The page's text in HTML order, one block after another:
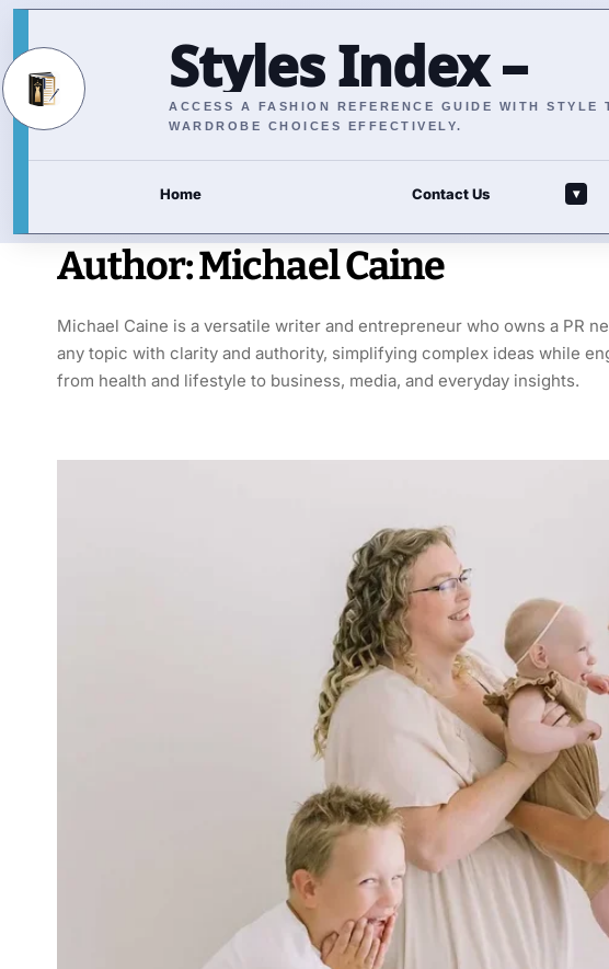
Styles Index –
ACCESS A FASHION REFERENCE GUIDE WITH
WARDROBE CHOICES EFFECTIVELY.
Home Contact Us ▾
Author:Michael Caine
Michael Caine is a versatile writer and entrepreneur who owns a PR
any topic with clarity and authority, simplifying complex ideas while
from health and lifestyle to business, media, and everyday insights.